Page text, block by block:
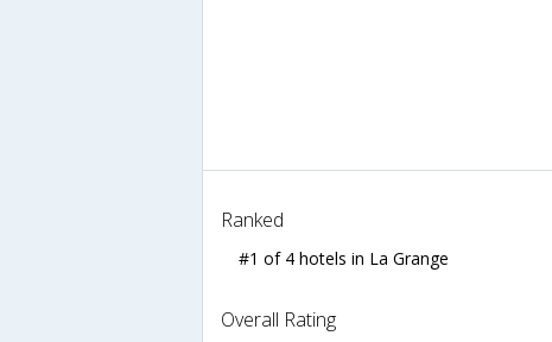
Ranked
#1 of 4 hotels in La Grange
Overall Rating